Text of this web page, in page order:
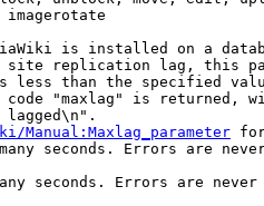
imagerotate
is installed on a
replication lag, this
less than the specified
"maxlag" is returned,
lagged\n".
Manual:Maxlag_parameter
seconds. Errors are
seconds. Errors are never